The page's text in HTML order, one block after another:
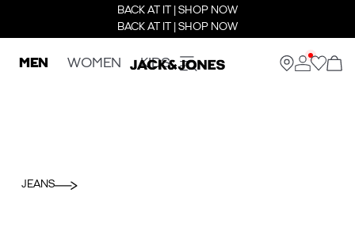
BACK AT IT | SHOP NOW
BACK AT IT | SHOP NOW
MEN WOMEN KIDS
JEANS